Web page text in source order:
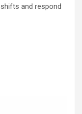
and respond